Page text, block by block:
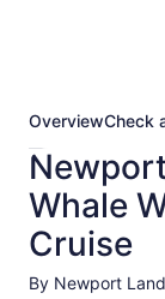
OverviewCheck
Whale
Cruise
By Newport